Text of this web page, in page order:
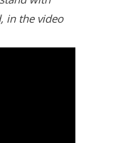
in the video